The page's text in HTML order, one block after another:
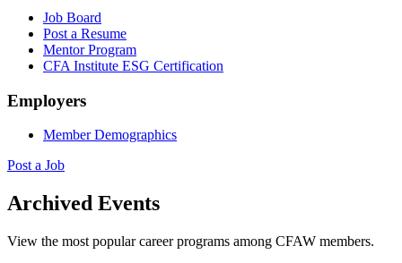
Job Board
Post a Resume
Mentor Program
CFA Institute ESG Certification
Employers
Member Demographics
Post a Job
Archived Events
View the most popular career programs among CFAW members.